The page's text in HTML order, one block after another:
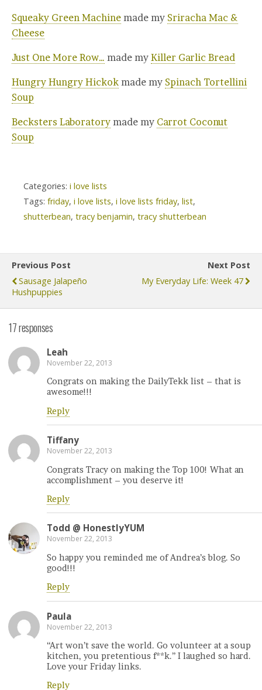
Squeaky Green Machine made my Sriracha Mac &
Cheese
Just One More Row… made my Killer Garlic Bread
Hungry Hungry Hickok made my Spinach Tortellini
Soup
Becksters Laboratory made my Carrot Coconut
Soup
Categories: i love lists
Tags: friday, i love lists, i love lists friday, list,
shutterbean, tracy benjamin, tracy shutterbean
Previous Post
Sausage Jalapeño
Hushpuppies
Next Post
My Everyday Life: Week 47
17 responses
Leah
November 22, 2013
Congrats on making the DailyTekk list – that is
awesome!!!
Reply
Tiffany
November 22, 2013
Congrats Tracy on making the Top 100! What an
accomplishment – you deserve it!
Reply
Todd @ HonestlyYUM
November 22, 2013
So happy you reminded me of Andrea’s blog. So
good!!!
Reply
Paula
November 22, 2013
“Art won’t save the world. Go volunteer at a soup
kitchen, you pretentious f**k.” I laughed so hard.
Love your Friday links.
Reply